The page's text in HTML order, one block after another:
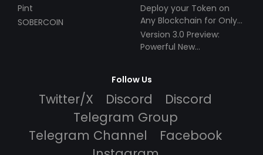
Pint
SOBERCOIN
Deploy your Token on
Any Blockchain for Only
$49!
Version 3.0 Preview:
Powerful New
Follow Us
Twitter/X Discord
Discord
Telegram Group
Telegram Channel
Facebook